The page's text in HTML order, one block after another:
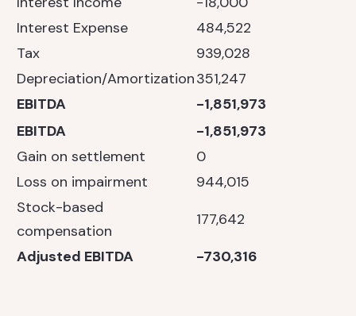
Interest Expense
484,522
Tax
939,028
Depreciation/Amortization351,247
EBITDA
-1,851,973
EBITDA
-1,851,973
Gain on settlement
0
Loss on impairment
944,015
Stock-based
compensation
177,642
Adjusted EBITDA
-730,316